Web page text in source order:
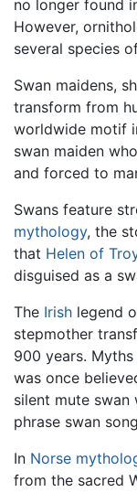
no longer found
However,
several species
Swan maidens,
transform from
worldwide motif
swan maiden
and forced to
Swans feature
mythology, the
that Helen of
disguised as a
The Irish legend
stepmother
900 years.
was once
silent mute
phrase swan
In Norse
from the sacred